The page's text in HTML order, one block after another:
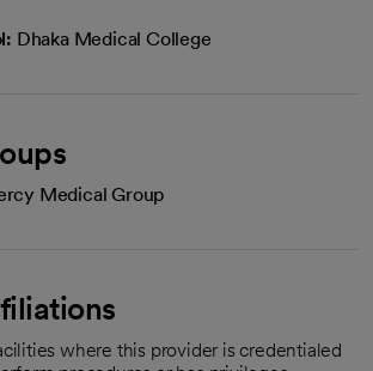
Dhaka Medical College
Medical Group
where this provider is credentialed